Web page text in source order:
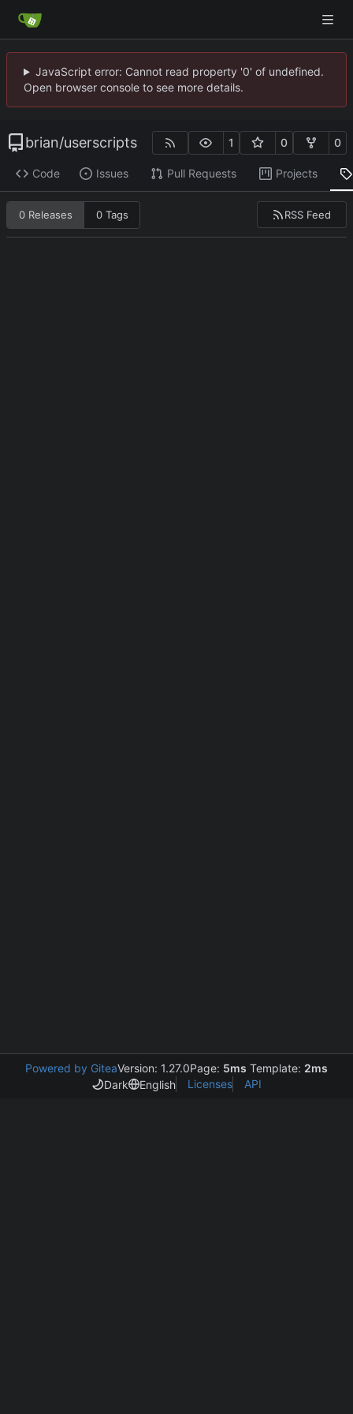
JavaScript error: Cannot read property '0' of undefined.
Open browser console to see more details.
brian/userscripts 1 0 0
Code Issues Pull Requests Projects
0 Releases 0 Tags RSS Feed
Powered by GiteaVersion: 1.27.0Page: 5ms Template: 2ms
Dark
English Licenses API